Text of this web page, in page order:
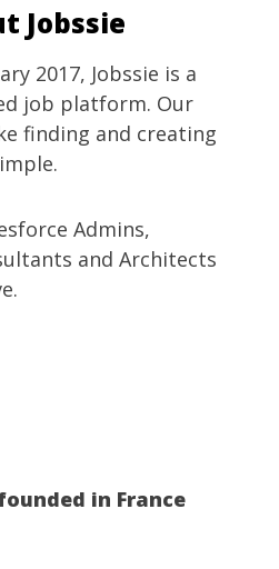
Jobssie
2017, Jobssie is a
job platform. Our
finding and creating
Admins,
and Architects
in France